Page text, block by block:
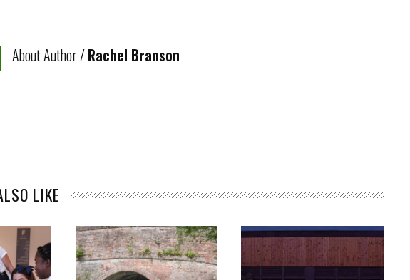
About Author /Rachel Branson
LIKE